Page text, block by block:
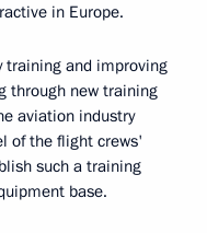
in Europe.
training and improving
through new training
aviation industry
of the flight crews'
such a training
base.